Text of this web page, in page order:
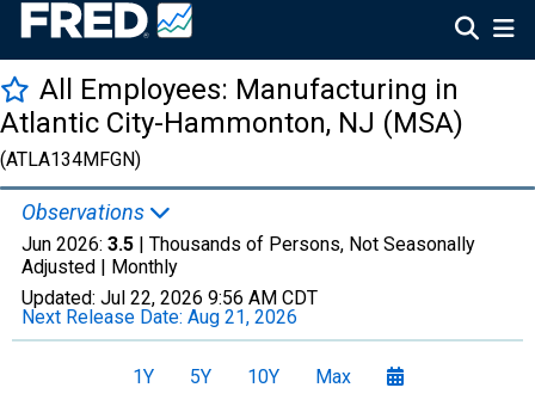
All Employees: Manufacturing in
Atlantic City-Hammonton, NJ (MSA)
(ATLA134MFGN)
Observations
Jun 2026: 3.5 | Thousands of Persons, Not Seasonally
Adjusted | Monthly
Updated: Jul 22, 2026 9:56 AM CDT
Next Release Date: Aug 21, 2026
1Y 5Y 10Y Max